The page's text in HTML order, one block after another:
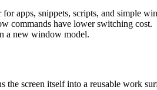
apps, snippets, scripts, and simple
commands have lower switching cost.
a new window model.
the screen itself into a reusable work